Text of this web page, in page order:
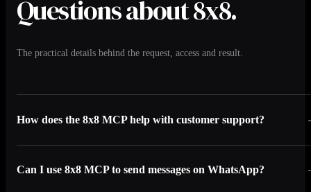
Questions about 8x8.
The practical details behind the request, access and result.
How does the 8x8 MCP help with customer support?
Can I use 8x8 MCP to send messages on WhatsApp?